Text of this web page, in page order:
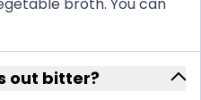
broth. You can
out bitter?